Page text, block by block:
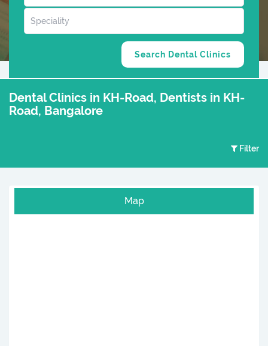
Dental Clinics in KH-Road, Dentists in KH-
Road, Bangalore
Filter
Map